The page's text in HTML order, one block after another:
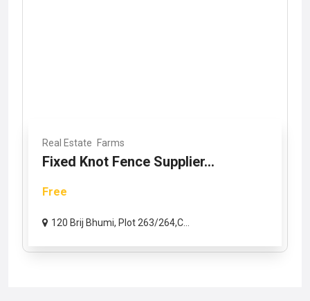
Real Estate Farms
Fixed Knot Fence Supplier...
Free
120 Brij Bhumi, Plot 263/264,C...